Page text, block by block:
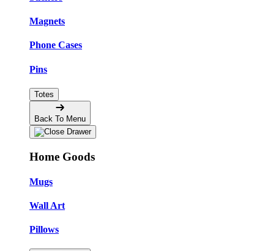
Magnets
Phone Cases
Pins
Totes
Back To Menu
Home Goods
Mugs
Wall Art
Pillows